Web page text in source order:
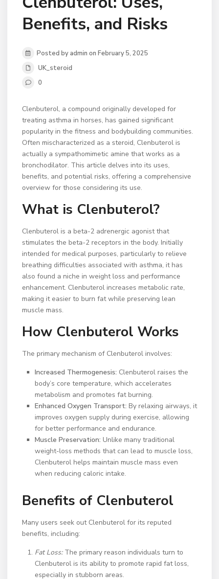
Benefits, and Risks
Posted by admin on February 5, 2025
UK_steroid
0
Clenbuterol, a compound originally developed for
treating asthma in horses, has gained significant
popularity in the fitness and bodybuilding communities.
Often mischaracterized as a steroid, Clenbuterol is
actually a sympathomimetic amine that works as a
bronchodilator. This article delves into its uses,
benefits, and potential risks, offering a comprehensive
overview for those considering its use.
What is Clenbuterol?
Clenbuterol is a beta-2 adrenergic agonist that
stimulates the beta-2 receptors in the body. Initially
intended for medical purposes, particularly to relieve
breathing difficulties associated with asthma, it has
also found a niche in weight loss and performance
enhancement. Clenbuterol increases metabolic rate,
making it easier to burn fat while preserving lean
muscle mass.
How Clenbuterol Works
The primary mechanism of Clenbuterol involves:
Increased Thermogenesis: Clenbuterol raises the
body’s core temperature, which accelerates
metabolism and promotes fat burning.
Enhanced Oxygen Transport: By relaxing airways, it
improves oxygen supply during exercise, allowing
for better performance and endurance.
Muscle Preservation: Unlike many traditional
weight-loss methods that can lead to muscle loss,
Clenbuterol helps maintain muscle mass even
when reducing caloric intake.
Benefits of Clenbuterol
Many users seek out Clenbuterol for its reputed
benefits, including:
Fat Loss:The primary reason individuals turn to
Clenbuterol is its ability to promote rapid fat loss,
especially in stubborn areas.